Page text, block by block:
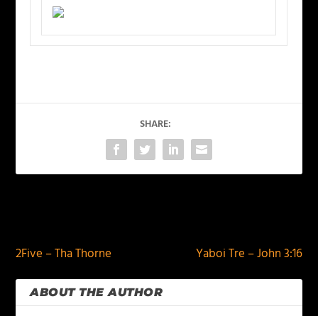
SHARE:
2Five – Tha Thorne
Yaboi Tre – John 3:16
ABOUT THE AUTHOR